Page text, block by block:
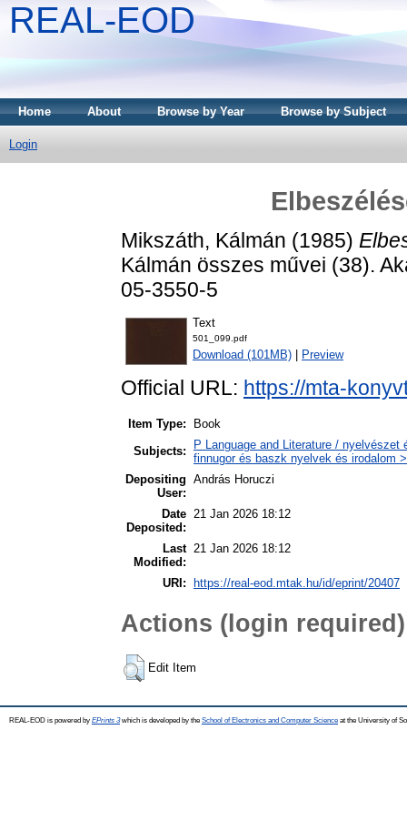
REAL-EOD
Home About Browse by Year Browse by Subject
Login
Mikszáth, Kálmán (1985)
Kálmán összes művei (38).
05-3550-5
Text
501_099.pdf
Download (101MB) Preview
Official URL: https://mta-
Item Type:
Book
Subjects:
P Language and Literature /
finnugor és baszk nyelvek és irodalom
Depositing
User:
András Horuczi
Date
Deposited:
21 Jan 2026 18:12
Last
Modified:
21 Jan 2026 18:12
URI: https://real-eod.mtak.hu/id/eprint/20407
Actions (login required)
Edit Item
REAL-EOD is powered by EPrints 3which is developed by the School of Electronics and Computer Science at the University of